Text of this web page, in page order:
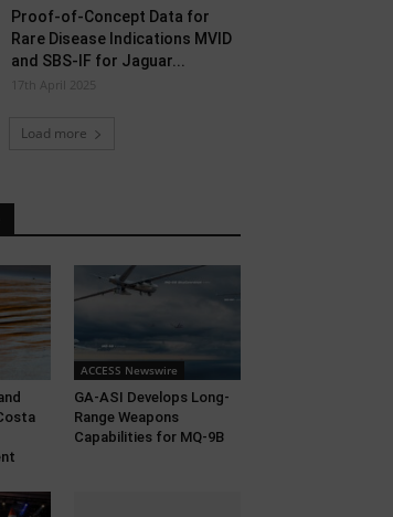
Proof-of-Concept Data for
Rare Disease Indications MVID
and SBS-IF for Jaguar...
17th April 2025
Load more
ACCESS Newswire
GA-ASI Develops Long-
Range Weapons
Capabilities for MQ-9B